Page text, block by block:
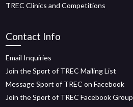
TREC Clinics and Competitions
Contact Info
Email Inquiries
Join the Sport of TREC Mailing List
Message Sport of TREC on Facebook
Join the Sport of TREC Facebook Group